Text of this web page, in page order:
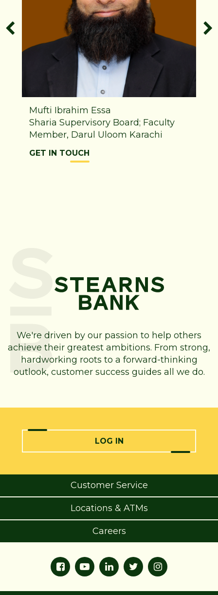
Mufti Ibrahim Essa
Sharia Supervisory Board; Faculty
Member, Darul Uloom Karachi
GET IN TOUCH
We're driven by our passion to help others
achieve their greatest ambitions. From strong,
hardworking roots to a forward-thinking
outlook, customer success guides all we do.
LOG IN
Customer Service
Locations & ATMs
Careers